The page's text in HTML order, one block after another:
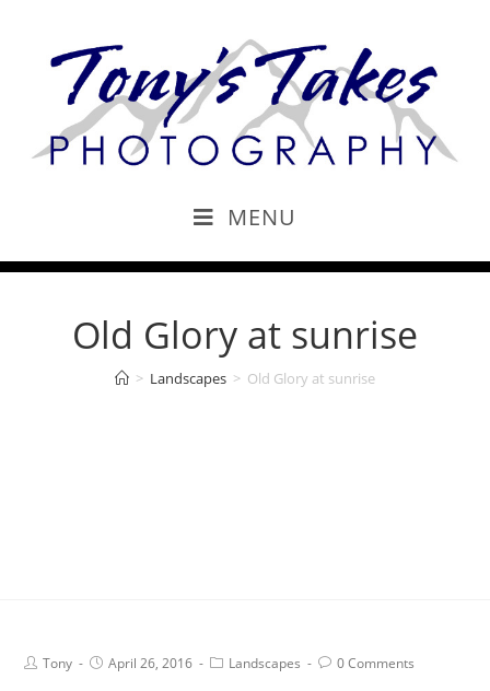
MENU
Old Glory at sunrise
> Landscapes > Old Glory at sunrise
Tony April 26, 2016 Landscapes 0 Comments